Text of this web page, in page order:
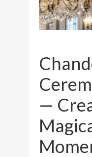
—